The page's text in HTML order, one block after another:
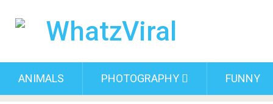
ANIMALS PHOTOGRAPHY FUNNY